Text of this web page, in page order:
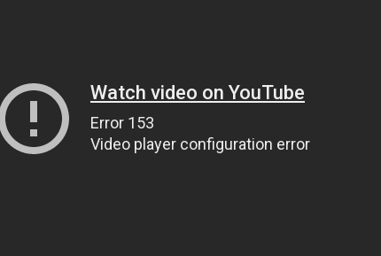
Watch video on YouTube
Error 153
Video player configuration error